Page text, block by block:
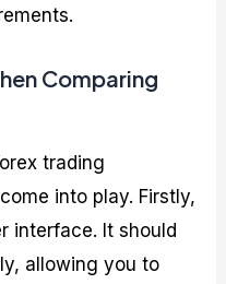
Comparing
trading
into play. Firstly,
interface. It should
allowing you to